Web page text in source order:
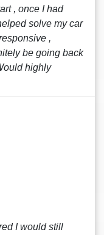
, once I had
solve my car
,
be going back
highly
I would still